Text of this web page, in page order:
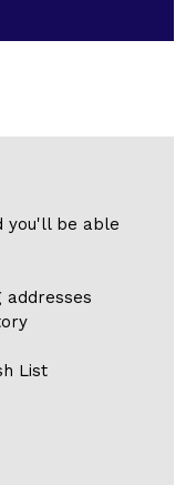
you'll be able
addresses
List